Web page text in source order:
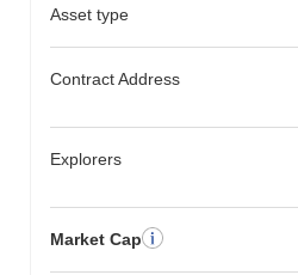
Asset type
Contract Address
Explorers
Market Cap